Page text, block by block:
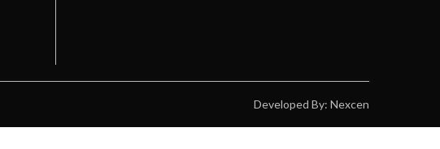
Developed By: Nexcen